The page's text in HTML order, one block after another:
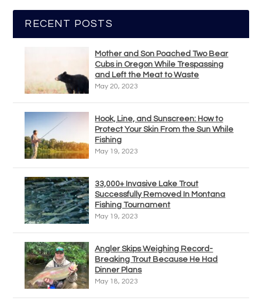
RECENT POSTS
Mother and Son Poached Two Bear
Cubs in Oregon While Trespassing
and Left the Meat to Waste
May 20, 2023
Hook, Line, and Sunscreen: How to
Protect Your Skin From the Sun While
Fishing
May 19, 2023
33,000+ Invasive Lake Trout
Successfully Removed In Montana
Fishing Tournament
May 19, 2023
Angler Skips Weighing Record-
Breaking Trout Because He Had
Dinner Plans
May 18, 2023